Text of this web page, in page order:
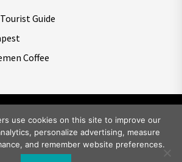
Guide
Coffee
Tale.All rights reserved.
use cookies on this site to improve our
personalize advertising, measure
and remember website preferences.